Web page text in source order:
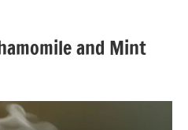
and Mint